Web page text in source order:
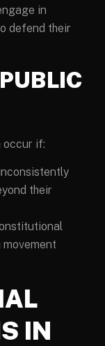
in
defend their
occur if:
their
IN